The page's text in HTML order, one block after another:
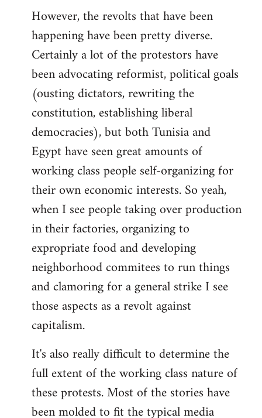
However, the revolts that have been
happening have been pretty diverse.
Certainly a lot of the protestors have
been advocating reformist, political goals
(ousting dictators, rewriting the
constitution, establishing liberal
democracies), but both Tunisia and
Egypt have seen great amounts of
working class people self-organizing for
their own economic interests. So yeah,
when I see people taking over production
in their factories, organizing to
expropriate food and developing
neighborhood commitees to run things
and clamoring for a general strike I see
those aspects as a revolt against
capitalism.
It's also really difficult to determine the
full extent of the working class nature of
these protests. Most of the stories have
been molded to fit the typical media